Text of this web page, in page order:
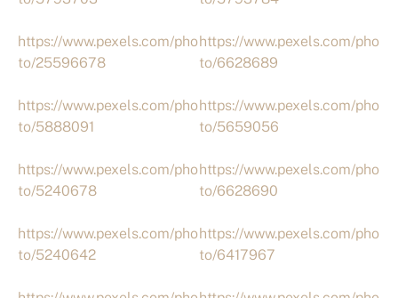
https://www.pexels.com/pho
to/25596678
https://www.pexels.com/pho
to/5888091
https://www.pexels.com/pho
to/5240678
https://www.pexels.com/pho
to/5240642
https://www.pexels.com/pho
to/6628689
https://www.pexels.com/pho
to/5659056
https://www.pexels.com/pho
to/6628690
https://www.pexels.com/pho
to/6417967